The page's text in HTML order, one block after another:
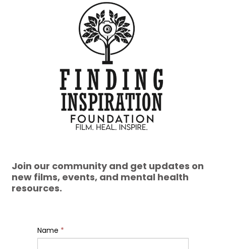
Join our community and get updates on
new films, events, and mental health
resources.
Name *